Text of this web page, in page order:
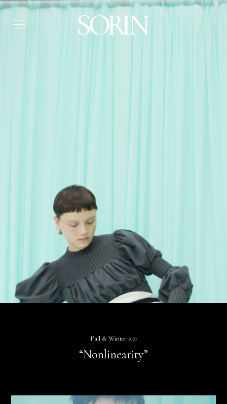
Fall & Winter 2023
“Nonlinearity”